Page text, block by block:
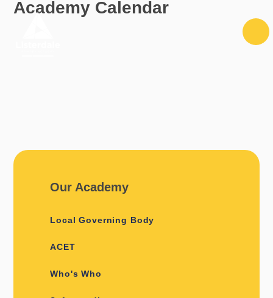
Skip to content ↓
Academy Calendar
Our Academy
Local Governing Body
ACET
Who's Who